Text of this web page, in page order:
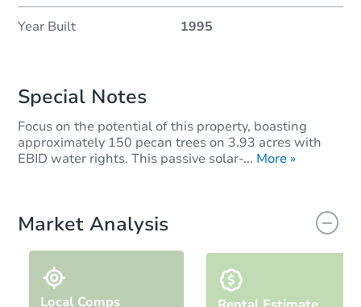
Year Built 1995
Special Notes
Focus on the potential of this property, boasting
approximately 150 pecan trees on 3.93 acres with
EBID water rights. This passive solar-... More »
Market Analysis
Local Comps